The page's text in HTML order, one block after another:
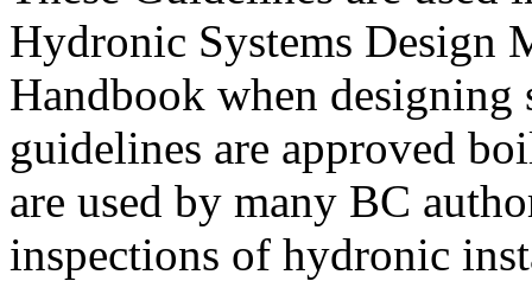
Hydronic Systems Design
Handbook when designing
guidelines are approved
are used by many BC
inspections of hydronic